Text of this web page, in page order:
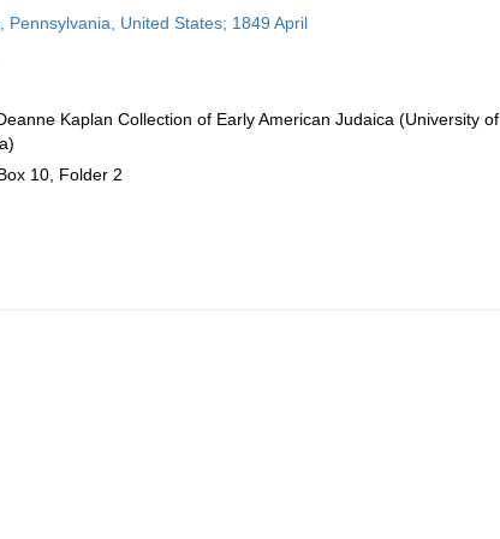
United States; 1849 April
Kaplan Collection of Early American Judaica (University of
10, Folder 2